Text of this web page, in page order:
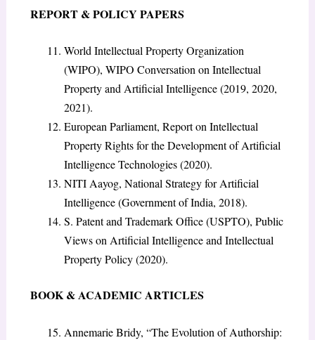
REPORT & POLICY PAPERS
World Intellectual Property Organization
(WIPO), WIPO Conversation on Intellectual
Property and Artificial Intelligence (2019, 2020,
2021).
European Parliament, Report on Intellectual
Property Rights for the Development of Artificial
Intelligence Technologies (2020).
NITI Aayog, National Strategy for Artificial
Intelligence (Government of India, 2018).
S. Patent and Trademark Office (USPTO), Public
Views on Artificial Intelligence and Intellectual
Property Policy (2020).
BOOK & ACADEMIC ARTICLES
Annemarie Bridy, “The Evolution of Authorship: